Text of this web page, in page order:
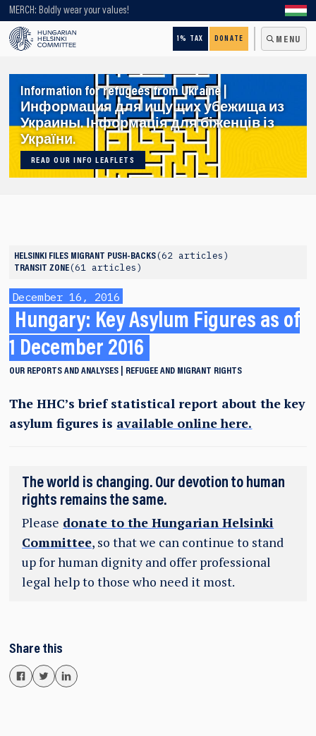
MERCH: Boldly wear your values!
1% TAX DONATE MENU
Looking for older content? Use our search engine!
Information for refugees from Ukraine |
Информация для ищущих убежища из
Украины. Інформація для біженців із
України.
READ OUR INFO LEAFLETS
HELSINKI FILES MIGRANT PUSH-BACKS 62 articles
TRANSIT ZONE 61 articles
December 16, 2016
Hungary: Key Asylum Figures as of
1 December 2016
OUR REPORTS AND ANALYSES REFUGEE AND MIGRANT RIGHTS
The HHC’s brief statistical report about the key
asylum figures is available online here.
The world is changing. Our devotion to human
rights remains the same.
Please donate to the Hungarian Helsinki
Committee, so that we can continue to stand
up for human dignity and offer professional
legal help to those who need it most.
Share this